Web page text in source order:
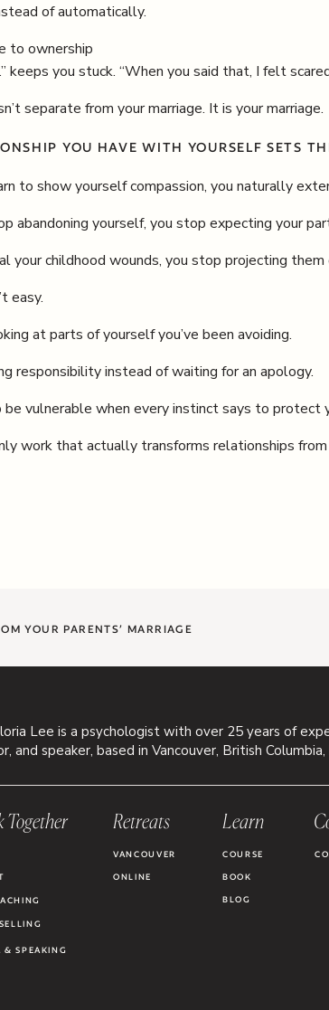
of automatically.
to ownership
keeps you stuck. “When you said that, I felt
separate from your marriage. It is your marriage.
YOU HAVE WITH YOURSELF SETS
to show yourself compassion, you naturally
abandoning yourself, you stop expecting your
your childhood wounds, you stop projecting
easy.
at parts of yourself you’ve been avoiding.
responsibility instead of waiting for an apology.
be vulnerable when every instinct says to protect
work that actually transforms relationships
YOUR PARENTS’ MARRIAGE
Lee is a psychologist with over 25 years of
and speaker, based in Vancouver, British
Together
& SPEAKING
Retreats
VANCOUVER
ONLINE
Learn
COURSE
BOOK
BLOG